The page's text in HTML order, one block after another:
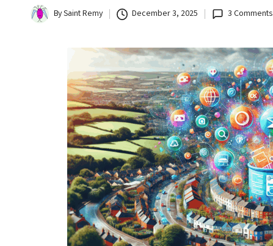
Posted
BySaint Remy December 3, 2025 3 Comments